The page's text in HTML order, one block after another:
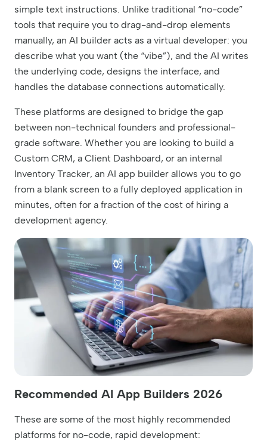
simple text instructions. Unlike traditional “no-code”
tools that require you to drag-and-drop elements
manually, an AI builder acts as a virtual developer: you
describe what you want (the “vibe”), and the AI writes
the underlying code, designs the interface, and
handles the database connections automatically.
These platforms are designed to bridge the gap
between non-technical founders and professional-
grade software. Whether you are looking to build a
Custom CRM, a Client Dashboard, or an internal
Inventory Tracker, an AI app builder allows you to go
from a blank screen to a fully deployed application in
minutes, often for a fraction of the cost of hiring a
development agency.
Recommended AI App Builders 2026
These are some of the most highly recommended
platforms for no-code, rapid development: